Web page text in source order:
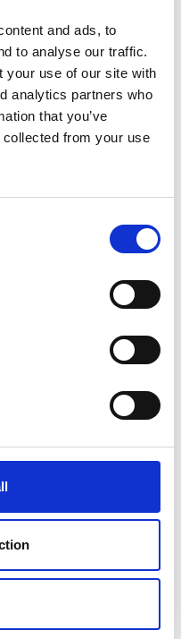
and ads, to
to analyse our traffic.
your use of our site with
analytics partners who
that you’ve
collected from your use
(24h)